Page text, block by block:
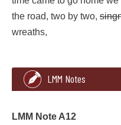
the road, two by two,
wreaths,
that died last summer
LMM Notes
LMM Note A12